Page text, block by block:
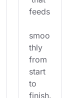
feeds
smoo
thly
from
start
to
finish.